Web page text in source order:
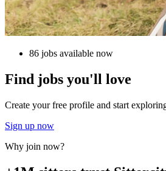
86 jobs available now
Find jobs you'll love
Create your free profile and start
Sign up now
Why join now?